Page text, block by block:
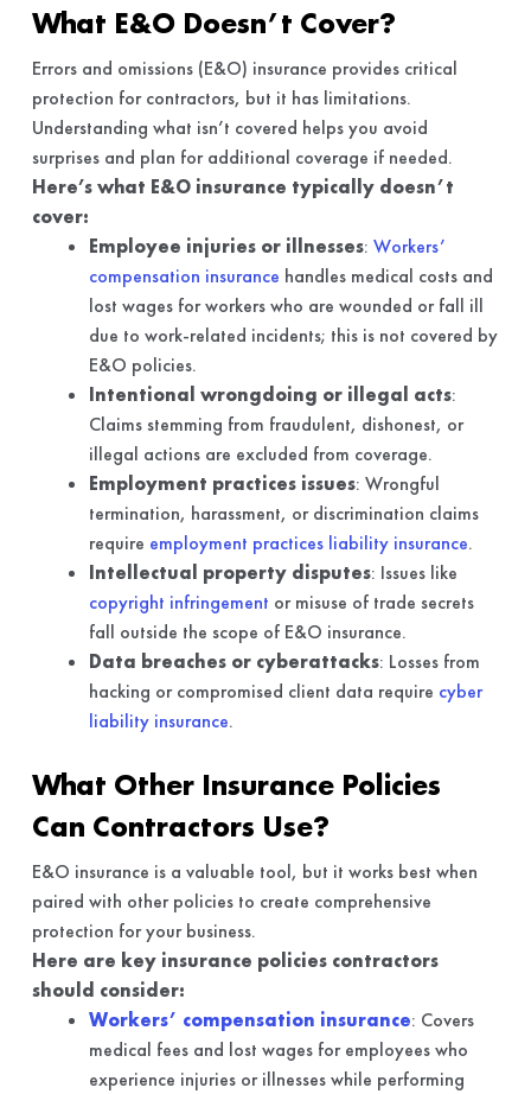
What E&O Doesn’t Cover?
Errors and omissions (E&O) insurance provides critical
protection for contractors, but it has limitations.
Understanding what isn’t covered helps you avoid
surprises and plan for additional coverage if needed.
Here’s what E&O insurance typically doesn’t
cover:
Employee injuries or illnesses: Workers’
compensation insurance handles medical costs and
lost wages for workers who are wounded or fall ill
due to work-related incidents; this is not covered by
E&O policies.
Intentional wrongdoing or illegal acts:
Claims stemming from fraudulent, dishonest, or
illegal actions are excluded from coverage.
Employment practices issues: Wrongful
termination, harassment, or discrimination claims
require employment practices liability insurance.
Intellectual property disputes: Issues like
copyright infringement or misuse of trade secrets
fall outside the scope of E&O insurance.
Data breaches or cyberattacks: Losses from
hacking or compromised client data require cyber
liability insurance.
What Other Insurance Policies
Can Contractors Use?
E&O insurance is a valuable tool, but it works best when
paired with other policies to create comprehensive
protection for your business.
Here are key insurance policies contractors
should consider:
Workers’ compensation insurance: Covers
medical fees and lost wages for employees who
experience injuries or illnesses while performing